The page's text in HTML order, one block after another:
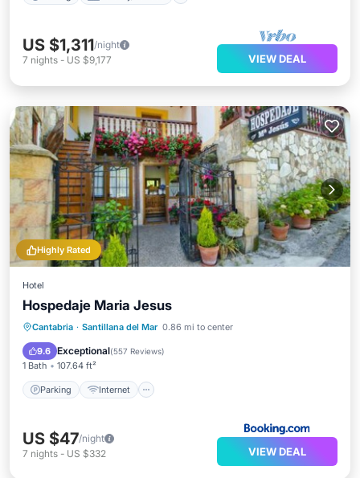
US $1,311/night
7 nights - US $9,177 VIEW DEAL
Highly Rated
Hotel
Hospedaje Maria Jesus
Cantabria · Santillana del Mar 0.86 mi to center
9.6 Exceptional(557 Reviews)
1 Bath 107.64 ft²
Parking Internet
Parking Internet
Child Friendly
Sports/Activities
US $47/night
7 nights - US $332 VIEW DEAL